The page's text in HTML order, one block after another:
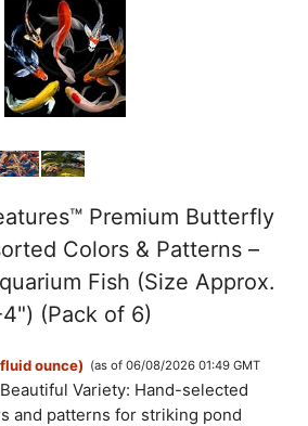
Premium Butterfly
Colors & Patterns –
Fish (Size Approx.
(Pack of 6)
ounce) (as of 06/08/2026 01:49 GMT
Beautiful Variety: Hand-selected
and patterns for striking pond